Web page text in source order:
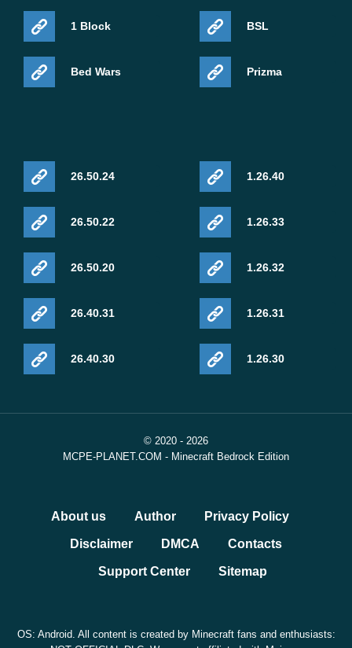
1 Block
Bed Wars
BSL
Prizma
26.50.24
26.50.22
26.50.20
26.40.31
26.40.30
1.26.40
1.26.33
1.26.32
1.26.31
1.26.30
© 2020 - 2026
MCPE-PLANET.COM - Minecraft Bedrock Edition
About us Author Privacy Policy
Disclaimer DMCA Contacts
Support Center Sitemap
OS: Android. All content is created by Minecraft fans and enthusiasts: